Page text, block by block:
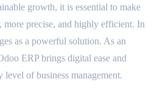
growth, it is essential to make
more precise, and highly efficient. In
as a powerful solution. As an
ERP brings digital ease and
of business management.